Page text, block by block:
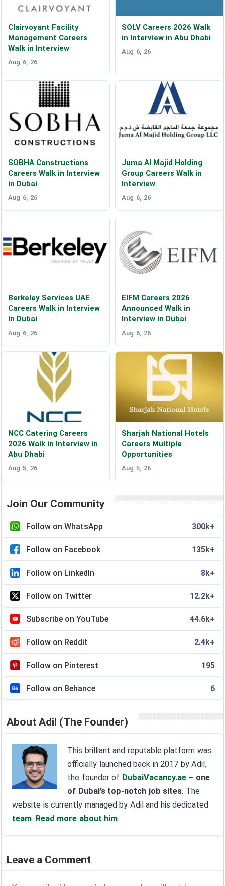
Clairvoyant Facility
Management Careers
Walk in Interview
Aug 6, 26
SOLV Careers 2026 Walk
in Interview in Abu Dhabi
Aug 6, 26
SOBHA Constructions
Careers Walk in Interview
in Dubai
Aug 6, 26
Juma Al Majid Holding
Group Careers Walk in
Interview
Aug 6, 26
Berkeley Services UAE
Careers Walk in Interview
in Dubai
Aug 6, 26
EIFM Careers 2026
Announced Walk in
Interview in Dubai
Aug 6, 26
NCC Catering Careers
2026 Walk in Interview in
Abu Dhabi
Aug 5, 26
Sharjah National Hotels
Careers Multiple
Opportunities
Aug 5, 26
Join Our Community
Follow on WhatsApp 300k+
Follow on Facebook 135k+
Follow on LinkedIn 8k+
Follow on Twitter 12.2k+
Subscribe on YouTube 44.6k+
Follow on Reddit 2.4k+
Follow on Pinterest 195
Follow on Behance 6
About Adil (The Founder)
This brilliant and reputable platform was
officially launched back in 2017 by Adil,
the founder of DubaiVacancy.ae – one
of Dubai’s top-notch job sites. The
website is currently managed by Adil and his dedicated
team. Read more about him.
Leave a Comment